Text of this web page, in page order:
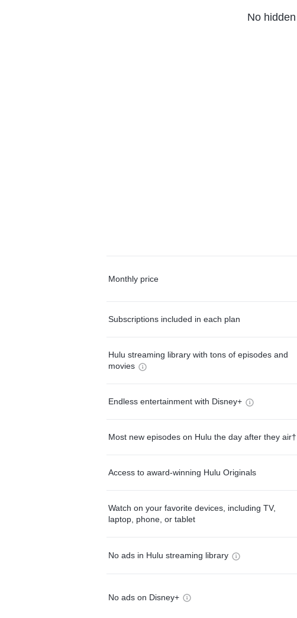
No
Monthly price
Subscriptions included in each plan
Hulu streaming library with tons of episodes and
movies
Endless entertainment with Disney+
Most new episodes on Hulu the day after they air†
Access to award-winning Hulu Originals
Watch on your favorite devices, including TV,
laptop, phone, or tablet
No ads in Hulu streaming library
No ads on Disney+